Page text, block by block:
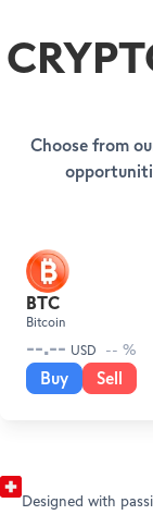
Choose from
BTC
Bitcoin
--.-- USD -- %
Buy Sell
Open your account
HELP &
Help Center
Client Services
SWISSQUOTE
About us
Leadership
Press releases
Awards
Designed with